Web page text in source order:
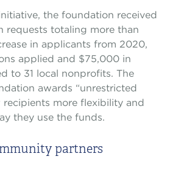
the foundation received
requests totaling more than
in applicants from 2020,
applied and $75,000 in
to 31 local nonprofits. The
awards “unrestricted
recipients more flexibility and
they use the funds.
partners